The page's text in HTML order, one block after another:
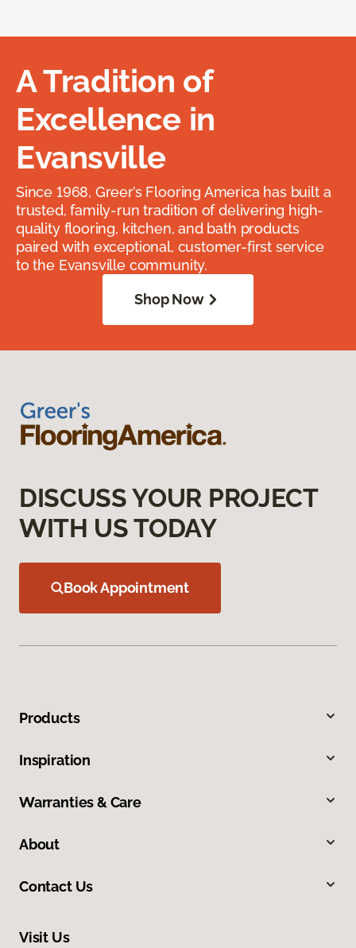
A Tradition of
Excellence in
Evansville
Since 1968, Greer’s Flooring America has built a
trusted, family-run tradition of delivering high-
quality flooring, kitchen, and bath products
paired with exceptional, customer-first service
to the Evansville community.
Shop Now
DISCUSS YOUR PROJECT
WITH US TODAY
Book Appointment
Products
Inspiration
Warranties & Care
About
Contact Us
Visit Us